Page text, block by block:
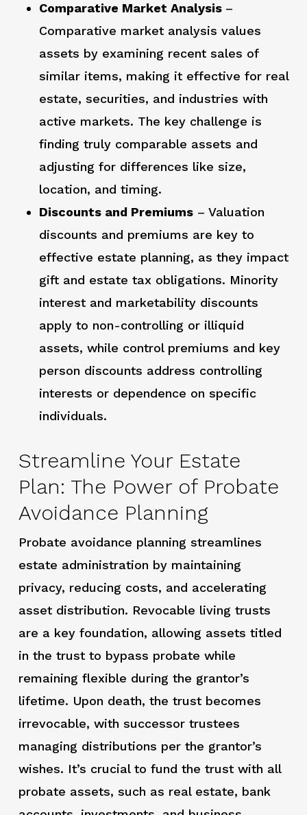
Comparative Market Analysis –
Comparative market analysis values
assets by examining recent sales of
similar items, making it effective for real
estate, securities, and industries with
active markets. The key challenge is
finding truly comparable assets and
adjusting for differences like size,
location, and timing.
Discounts and Premiums– Valuation
discounts and premiums are key to
effective estate planning, as they impact
gift and estate tax obligations. Minority
interest and marketability discounts
apply to non-controlling or illiquid
assets, while control premiums and key
person discounts address controlling
interests or dependence on specific
individuals.
Streamline Your Estate
Plan: The Power of Probate
Avoidance Planning
Probate avoidance planning streamlines
estate administration by maintaining
privacy, reducing costs, and accelerating
asset distribution. Revocable living trusts
are a key foundation, allowing assets titled
in the trust to bypass probate while
remaining flexible during the grantor’s
lifetime. Upon death, the trust becomes
irrevocable, with successor trustees
managing distributions per the grantor’s
wishes. It’s crucial to fund the trust with all
probate assets, such as real estate, bank